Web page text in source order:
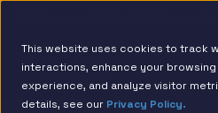
This website uses cookies to track
interactions, enhance your browsing
experience, and analyze visitor
details, see our Privacy Policy.